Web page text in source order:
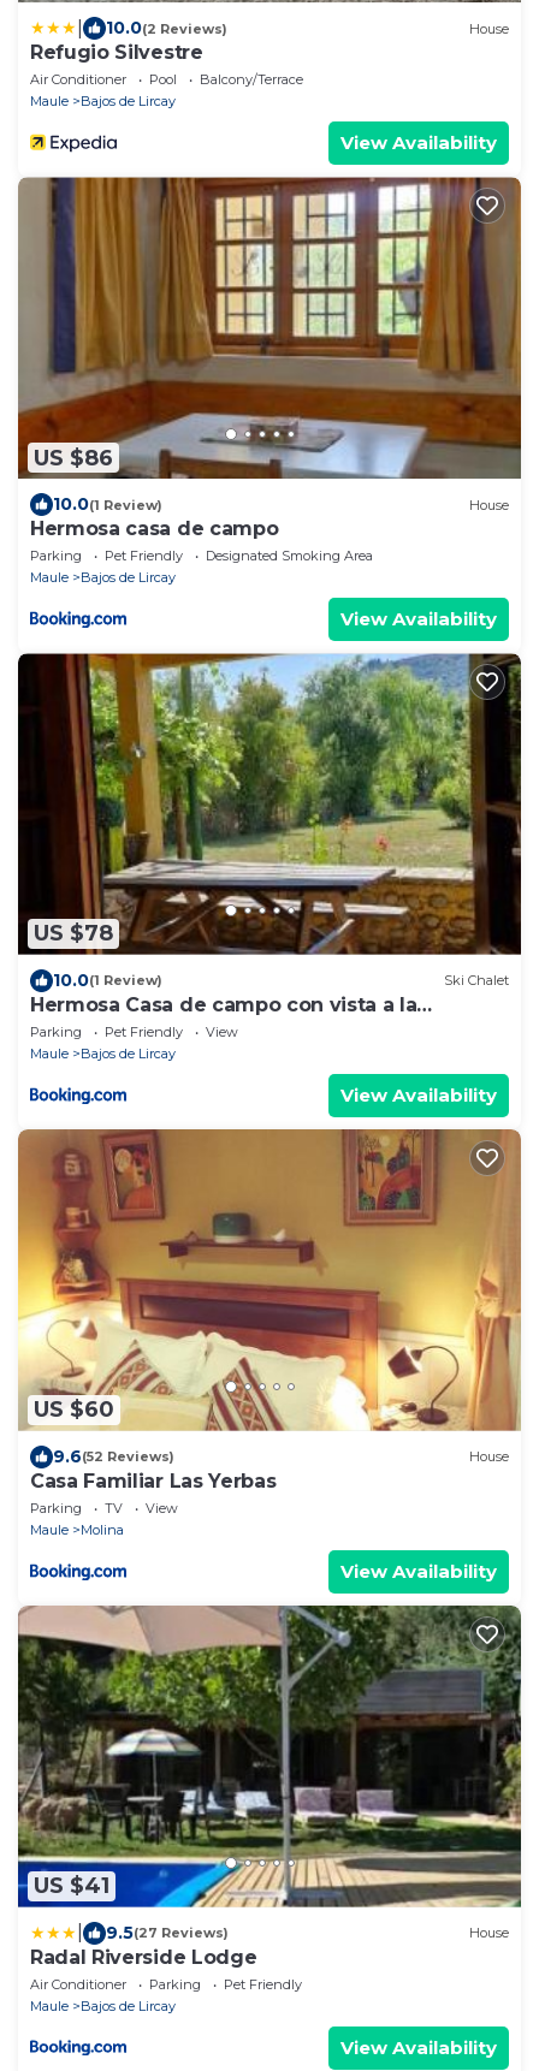
10.0(2 Reviews) House
Refugio Silvestre
Air Conditioner Pool
Balcony/Terrace
Maule
Bajos de Lircay
View Availability
US $86
10.0(1 Review) House
Hermosa casa de campo
Parking Pet Friendly
Designated Smoking Area
Maule
Bajos de Lircay
View Availability
US $78
10.0(1 Review) Ski Chalet
Hermosa Casa de campo con vista a la
montaña
Parking Pet Friendly
View
Maule
Bajos de Lircay
View Availability
US $60
9.6(52 Reviews) House
Casa Familiar Las Yerbas
Parking TV
View
Maule
Molina
View Availability
US $41
9.5(27 Reviews) House
Radal Riverside Lodge
Air Conditioner Parking
Pet Friendly
Maule
Bajos de Lircay
View Availability